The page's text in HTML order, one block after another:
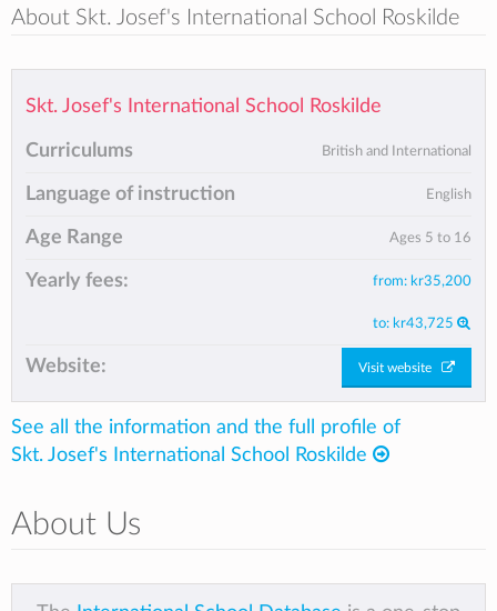
About Skt. Josef's International School Roskilde
Skt. Josef's International School Roskilde
Curriculums British and International
Language of instruction English
Age Range Ages 5 to 16
Yearly fees: from: kr35,200
to: kr43,725
Website: Visit website
See all the information and the full profile of
Skt. Josef's International School Roskilde
About Us